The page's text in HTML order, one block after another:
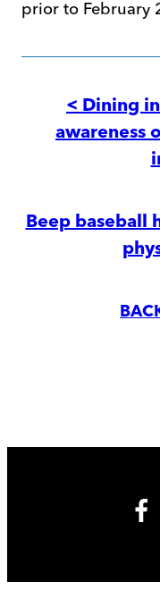
prior to February
navigation
< Dining
awareness
Beep baseball